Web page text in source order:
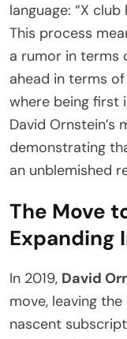
language: “X
This process
a rumor in terms
ahead in terms
where being first
David Ornstein’s
demonstrating
an unblemished
The Move
Expanding
In 2019, David
move, leaving
nascent